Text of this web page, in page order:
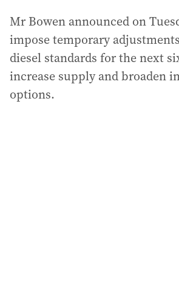
Mr Bowen announced on
impose temporary
diesel standards for the next
increase supply and broaden
options.